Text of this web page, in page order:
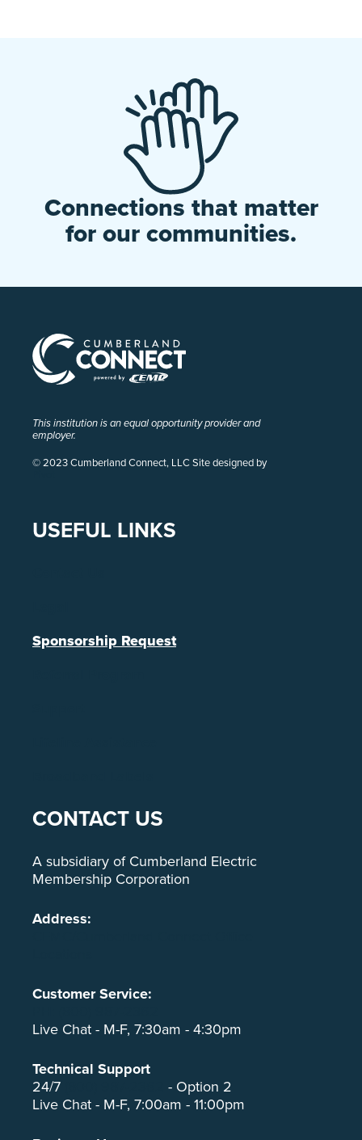
Connections that matter
for our communities.
This institution is an equal opportunity provider and
employer.
© 2023 Cumberland Connect, LLC Site designed by
USEFUL LINKS
Sponsorship Request
CONTACT US
A subsidiary of Cumberland Electric
Membership Corporation
Address:
Customer Service:
Live Chat - M-F, 7:30am - 4:30pm
Technical Support
24/7
- Option 2
Live Chat - M-F, 7:00am - 11:00pm